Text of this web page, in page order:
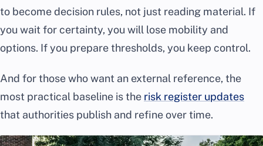
to become decision rules, not just reading material. If
you wait for certainty, you will lose mobility and
options. If you prepare thresholds, you keep control.
And for those who want an external reference, the
most practical baseline is the risk register updates
that authorities publish and refine over time.